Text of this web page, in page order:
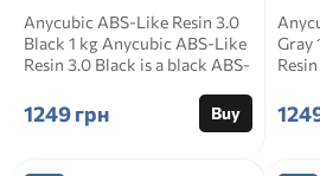
Anycubic ABS-Like Resin 3.0
Black 1 kg Anycubic ABS-Like
Resin 3.0 Black is a black ABS-
1249 грн Buy
Gray